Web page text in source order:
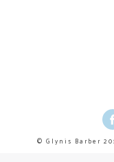
© Glynis Barber